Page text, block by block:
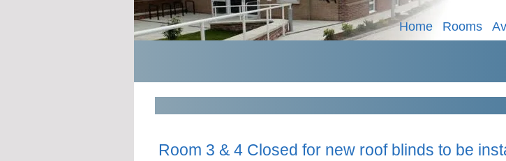
Home Rooms
Room 3 & 4 Closed for new roof blinds to be